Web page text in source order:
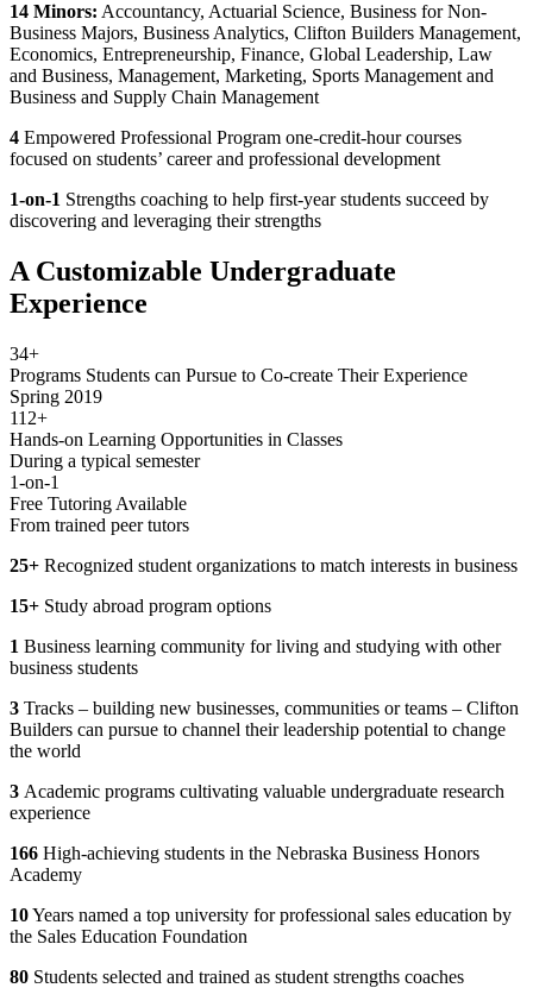
14 Minors: Accountancy, Actuarial Science, Business for Non-
Business Majors, Business Analytics, Clifton Builders Management,
Economics, Entrepreneurship, Finance, Global Leadership, Law
and Business, Management, Marketing, Sports Management and
Business and Supply Chain Management
4 Empowered Professional Program one-credit-hour courses
focused on students’ career and professional development
1-on-1 Strengths coaching to help first-year students succeed by
discovering and leveraging their strengths
A Customizable Undergraduate
Experience
34+
Programs Students can Pursue to Co-create Their Experience
Spring 2019
112+
Hands-on Learning Opportunities in Classes
During a typical semester
1-on-1
Free Tutoring Available
From trained peer tutors
25+ Recognized student organizations to match interests in business
15+ Study abroad program options
1 Business learning community for living and studying with other
business students
3 Tracks – building new businesses, communities or teams – Clifton
Builders can pursue to channel their leadership potential to change
the world
3 Academic programs cultivating valuable undergraduate research
experience
166 High-achieving students in the Nebraska Business Honors
Academy
10Years named a top university for professional sales education by
the Sales Education Foundation
80 Students selected and trained as student strengths coaches